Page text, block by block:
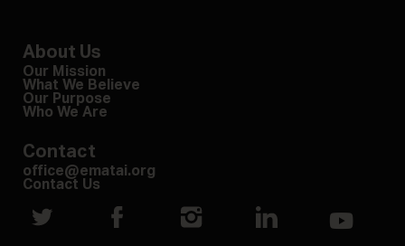
About Us
Our Mission
What We Believe
Our Purpose
Who We Are
Contact
office@ematai.org
Contact Us